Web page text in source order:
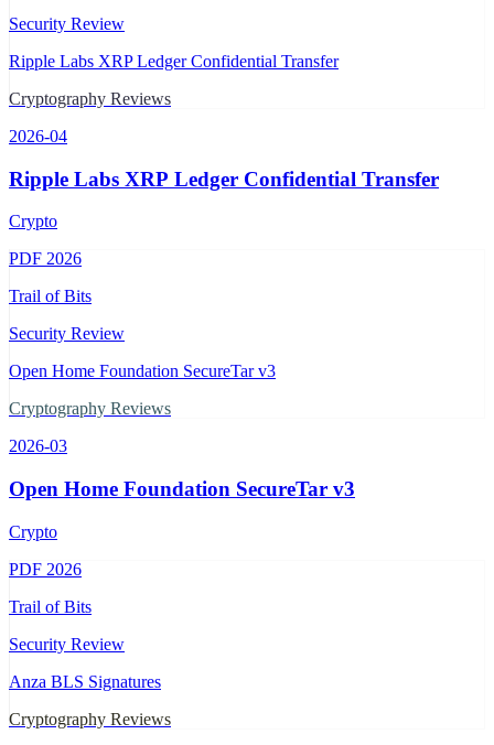
Security Review
Ripple Labs XRP Ledger Confidential Transfer
Cryptography Reviews
2026-04
Ripple Labs XRP Ledger Confidential Transfer
Crypto
PDF 2026
Trail of Bits
Security Review
Open Home Foundation SecureTar v3
Cryptography Reviews
2026-03
Open Home Foundation SecureTar v3
Crypto
PDF 2026
Trail of Bits
Security Review
Anza BLS Signatures
Cryptography Reviews